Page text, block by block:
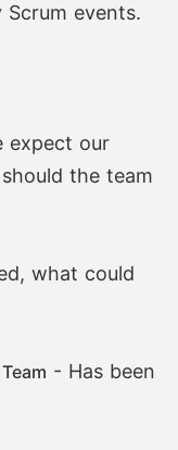
events.
expect our
the team
what could
- Has been